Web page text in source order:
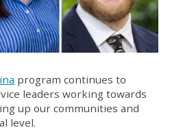
program continues to
leaders working towards
up our communities and
level.